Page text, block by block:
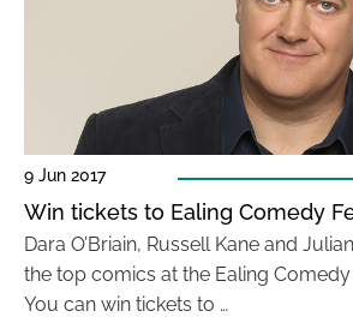
9 Jun 2017
Win tickets to Ealing Comedy
Dara O’Briain, Russell Kane and
the top comics at the Ealing Comedy
You can win tickets to …